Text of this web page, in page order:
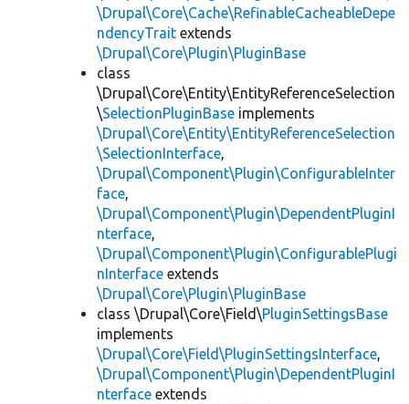
\Drupal\Core\Cache\RefinableCacheableDepe
ndencyTrait extends
\Drupal\Core\Plugin\PluginBase
class
\Drupal\Core\Entity\EntityReferenceSelection
\SelectionPluginBase implements
\Drupal\Core\Entity\EntityReferenceSelection
\SelectionInterface,
\Drupal\Component\Plugin\ConfigurableInter
face,
\Drupal\Component\Plugin\DependentPluginI
nterface,
\Drupal\Component\Plugin\ConfigurablePlugi
nInterface extends
\Drupal\Core\Plugin\PluginBase
class \Drupal\Core\Field\PluginSettingsBase
implements
\Drupal\Core\Field\PluginSettingsInterface,
\Drupal\Component\Plugin\DependentPluginI
nterface extends